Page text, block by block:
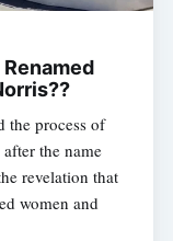
the process of
the name
revelation that
women and